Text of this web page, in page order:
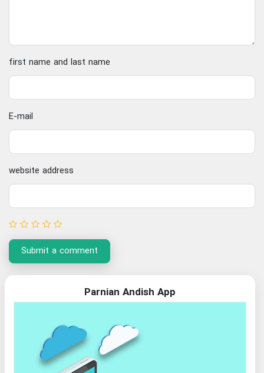
first name and last name
E-mail
website address
Submit a comment
Parnian Andish App